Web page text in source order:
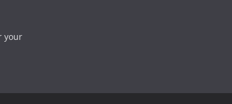
your